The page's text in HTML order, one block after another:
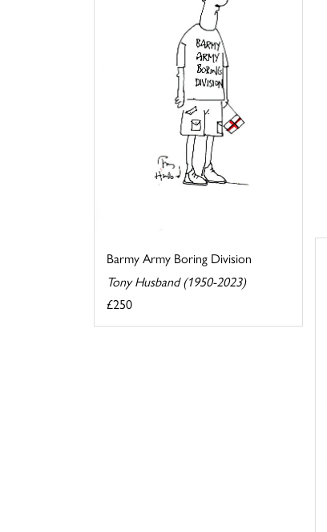
Barmy Army Boring Division
Tony Husband (1950-2023)
£250